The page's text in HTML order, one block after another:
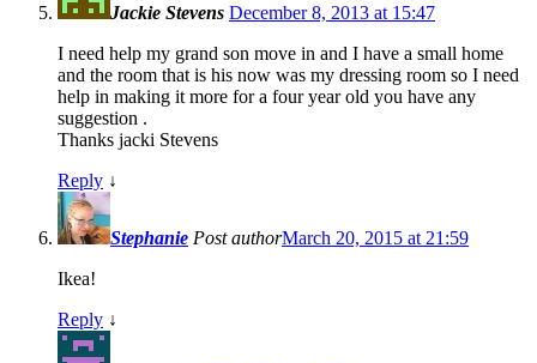
Jackie Stevens December 8, 2013 at 15:47
I need help my grand son move in and I have a small home
and the room that is his now was my dressing room so I need
help in making it more for a four year old you have any
suggestion .
Thanks jacki Stevens
Reply ↓
Stephanie Post authorMarch 20, 2015 at 21:59
Ikea!
Reply ↓